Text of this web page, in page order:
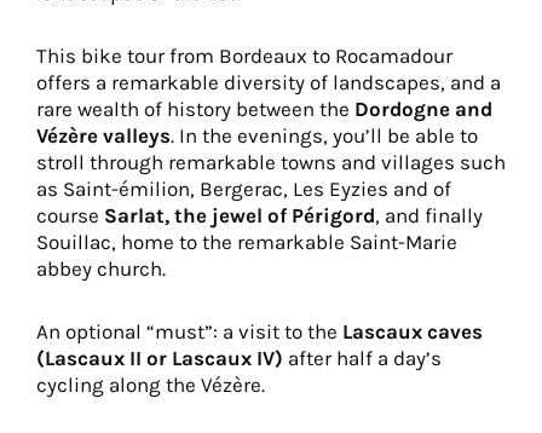
This bike tour from Bordeaux to Rocamadour
offers a remarkable diversity of landscapes, and a
rare wealth of history between the Dordogne and
Vézère valleys. In the evenings, you’ll be able to
stroll through remarkable towns and villages such
as Saint-émilion, Bergerac, Les Eyzies and of
course Sarlat, the jewel of Périgord, and finally
Souillac, home to the remarkable Saint-Marie
abbey church.
An optional “must”: a visit to the Lascaux caves
(Lascaux II or Lascaux IV) after half a day’s
cycling along the Vézère.